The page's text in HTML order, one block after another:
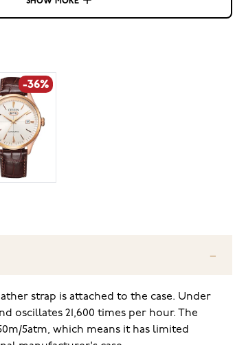
-36%
strap is attached to the case. Under
oscillates 21,600 times per hour. The
5atm, which means it has limited